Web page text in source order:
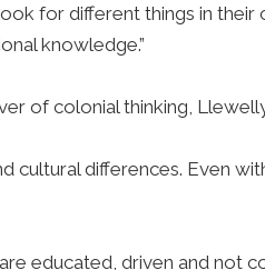
for different things in
knowledge.”
of colonial thinking,
cultural differences. Even
educated, driven and not